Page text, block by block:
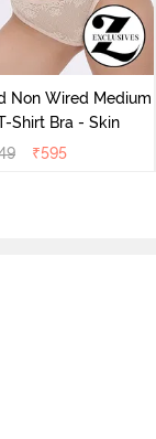
Non Wired Medium
Shirt Bra - Skin
₹595